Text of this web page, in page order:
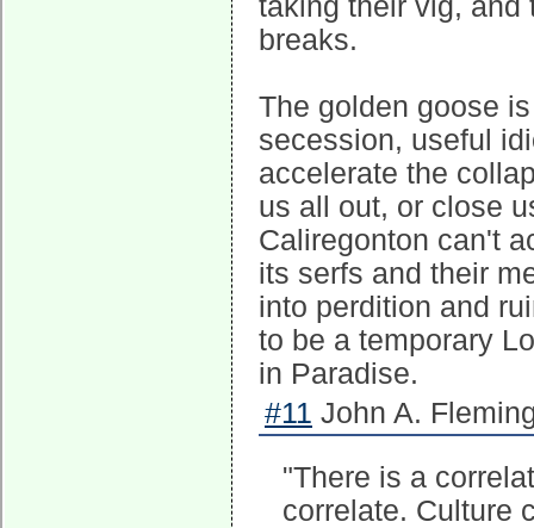
taking their vig, and
breaks.
The golden goose
secession, useful
accelerate the
us all out, or close
Caliregonton can't
its serfs and their
into perdition and
to be a temporary
in Paradise.
#11 John A.
"There is a
correlate. Culture